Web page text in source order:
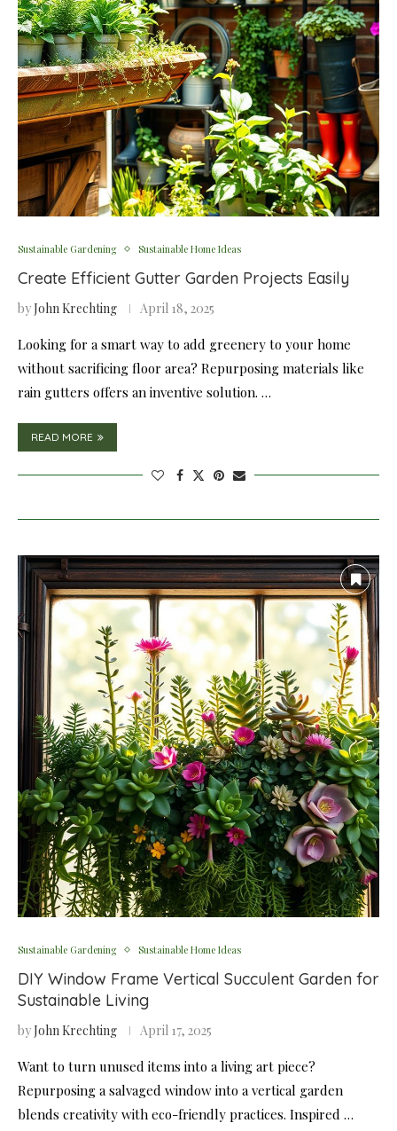
Sustainable Gardening Sustainable Home Ideas
Create Efficient Gutter Garden Projects Easily
byJohn Krechting April 18, 2025
Looking for a smart way to add greenery to your home
without sacrificing floor area? Repurposing materials like
rain gutters offers an inventive solution. …
READ MORE
Sustainable Gardening Sustainable Home Ideas
DIY Window Frame Vertical Succulent Garden for
Sustainable Living
byJohn Krechting April 17, 2025
Want to turn unused items into a living art piece?
Repurposing a salvaged window into a vertical garden
blends creativity with eco-friendly practices. Inspired …